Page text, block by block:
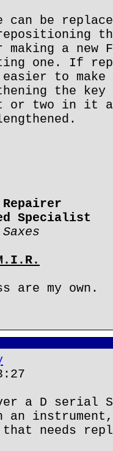
can be
making a new
one. If
to make
the key
or two in it
Repairer
Specialist
are my own.
a D serial
an
needs